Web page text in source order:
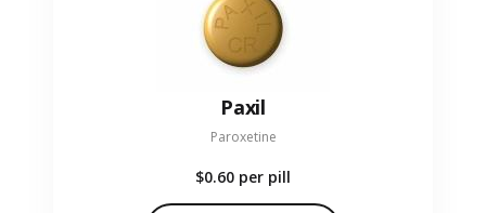
Paxil
Paroxetine
$0.60 per pill